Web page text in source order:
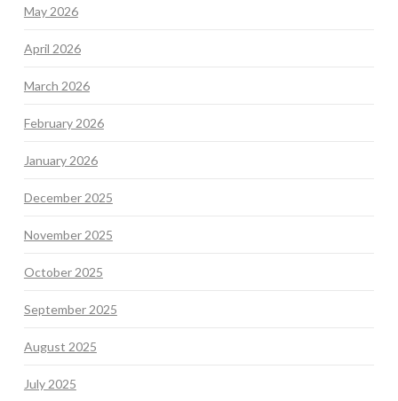
May 2026
April 2026
March 2026
February 2026
January 2026
December 2025
November 2025
October 2025
September 2025
August 2025
July 2025